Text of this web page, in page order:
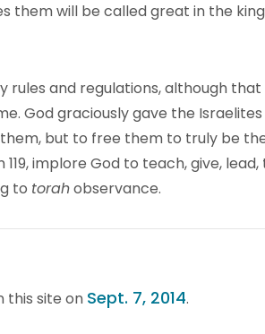
them will be called great in the
rules and regulations, although
God graciously gave the
but to free them to truly be
implore God to teach, give,
to torahobservance.
this site on Sept. 7, 2014.